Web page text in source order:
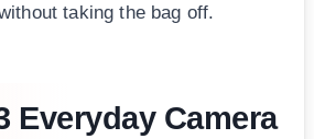
taking the bag off.
Everyday Camera